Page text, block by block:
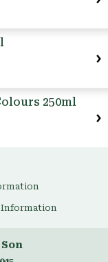
250ml